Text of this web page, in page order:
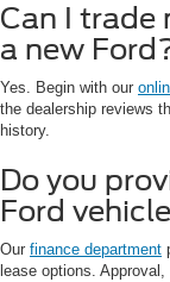
Can I trade
a new
Yes. Begin with our
the dealership reviews
history.
Do you
Ford
Our finance department
lease options.